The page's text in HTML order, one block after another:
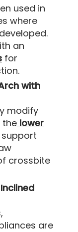
used in
where
an
for
with
modify
the lower
crossbite
are